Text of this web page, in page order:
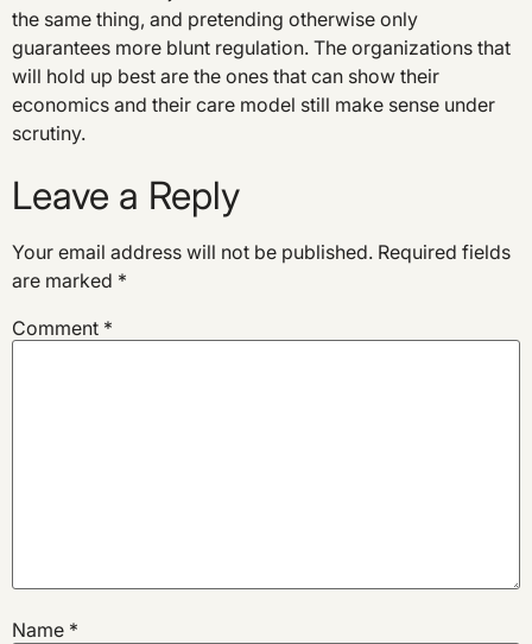
the same thing, and pretending otherwise only
guarantees more blunt regulation. The organizations that
will hold up best are the ones that can show their
economics and their care model still make sense under
scrutiny.
Leave a Reply
Your email address will not be published. Required fields
are marked *
Comment *
Name *